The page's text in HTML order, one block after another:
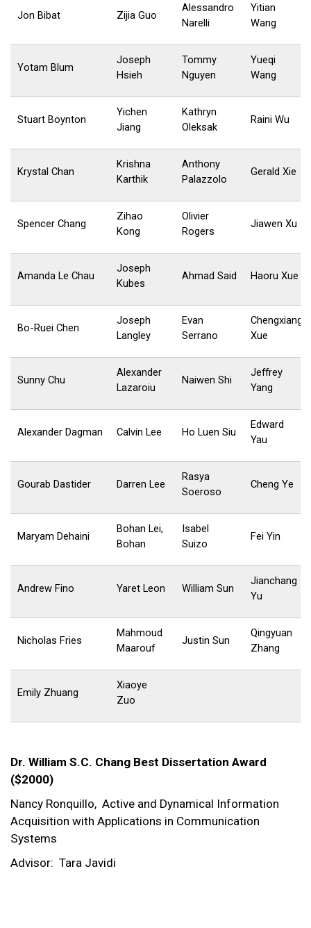
Jon Bibat Zijia Guo
Alessandro
Narelli
Yitian
Wang
Yotam Blum
Joseph
Hsieh
Tommy
Nguyen
Yueqi
Wang
Stuart Boynton
Yichen
Jiang
Kathryn
Oleksak
Raini Wu
Krystal Chan
Krishna
Karthik
Anthony
Palazzolo
Gerald Xie
Spencer Chang
Zihao
Kong
Olivier
Rogers
Jiawen Xu
Amanda Le Chau
Joseph
Kubes
Ahmad Said Haoru Xue
Bo-Ruei Chen
Joseph
Langley
Evan
Serrano
Chengxiang
Xue
Sunny Chu
Alexander
Lazaroiu
Naiwen Shi
Jeffrey
Yang
Alexander Dagman Calvin Lee Ho Luen Siu
Edward
Yau
Gourab Dastider Darren Lee
Rasya
Soeroso
Cheng Ye
Maryam Dehaini
Bohan Lei,
Bohan
Isabel
Suizo
Fei Yin
Andrew Fino Yaret Leon William Sun
Jianchang
Yu
Nicholas Fries
Mahmoud
Maarouf
Justin Sun
Qingyuan
Zhang
Emily Zhuang
Xiaoye
Zuo
Dr. William S.C. Chang Best Dissertation Award
($2000)
Nancy Ronquillo, Active and Dynamical Information
Acquisition with Applications in Communication
Systems
Advisor: Tara Javidi